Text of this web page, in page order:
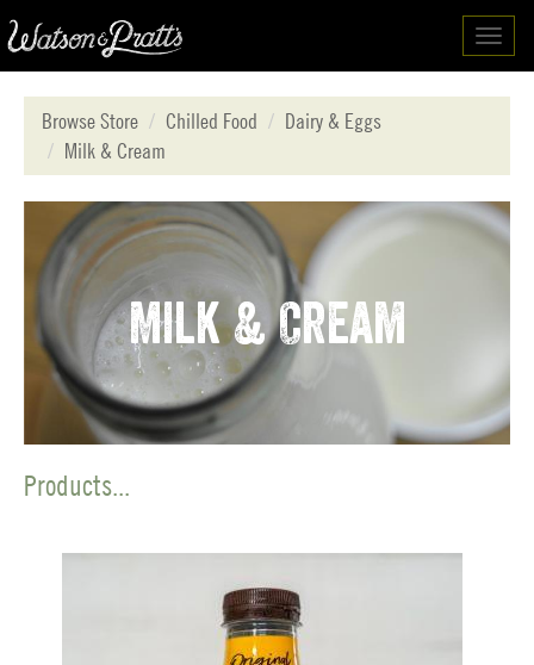
Browse Store
Chilled Food
Dairy & Eggs
Milk & Cream
Milk & Cream
Products...